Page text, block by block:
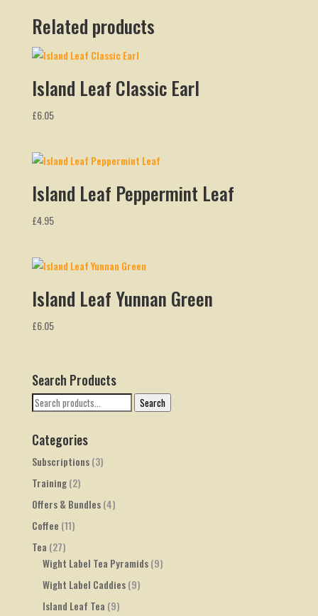
Related products
Island Leaf Classic Earl
£6.05
Island Leaf Peppermint Leaf
£4.95
Island Leaf Yunnan Green
£6.05
Search Products
Search
for:
Search
Categories
Subscriptions (3)
Training (2)
Offers & Bundles (4)
Coffee (11)
Tea (27)
Wight Label Tea Pyramids (9)
Wight Label Caddies (9)
Island Leaf Tea (9)